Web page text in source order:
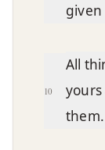
10
All
them.